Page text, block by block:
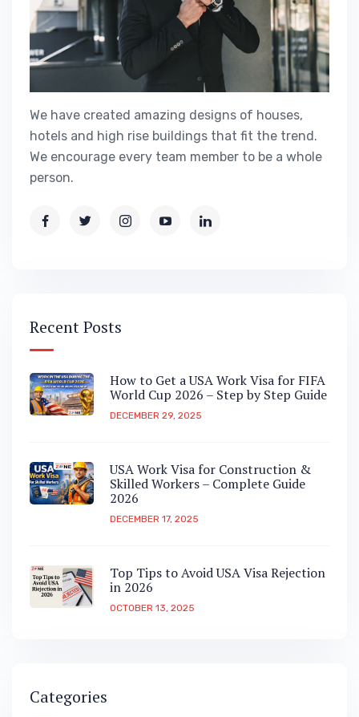
We have created amazing designs of houses,
hotels and high rise buildings that fit the trend.
We encourage every team member to be a whole
person.
Recent Posts
How to Get a USA Work Visa for FIFA
World Cup 2026 – Step by Step Guide
DECEMBER 29, 2025
USA Work Visa for Construction &
Skilled Workers – Complete Guide
2026
DECEMBER 17, 2025
Top Tips to Avoid USA Visa Rejection
in 2026
OCTOBER 13, 2025
Categories